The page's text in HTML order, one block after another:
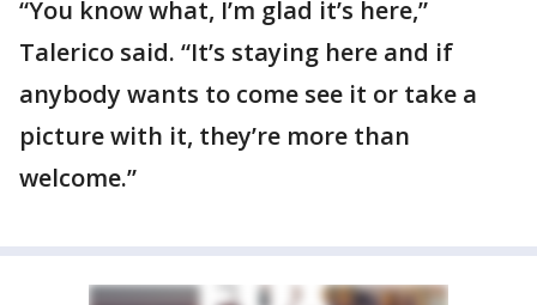
“You know what, I’m glad it’s here,”
Talerico said. “It’s staying here and if
anybody wants to come see it or take a
picture with it, they’re more than
welcome.”